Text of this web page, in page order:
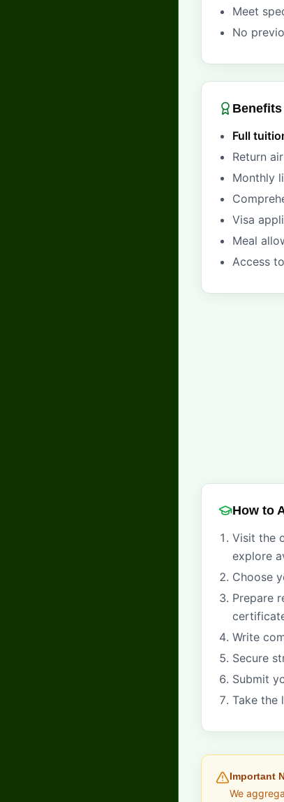
Meet
No
Benefits
Full
Return
Monthly
Visa
Meal
Access
How to
Visit the
explore
Choose
Prepare
Write
Secure
Submit
Take the
Important
We